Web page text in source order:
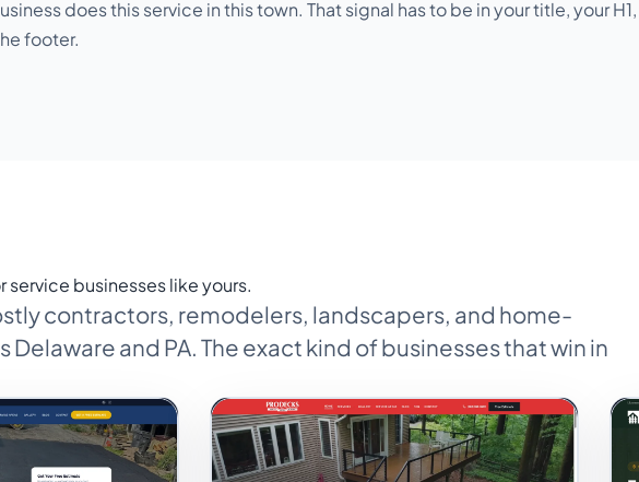
does this service in this town. That signal has to be in your title, your
footer.
service businesses like yours.
contractors, remodelers, landscapers, and home-
Delaware and PA. The exact kind of businesses that win in